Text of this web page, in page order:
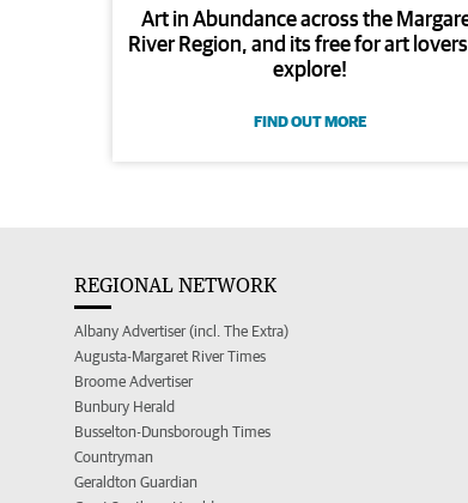
Art in Abundance across the
River Region, and its free for art
explore!
FIND OUT MORE
REGIONAL NETWORK
Albany Advertiser (incl. The Extra)
Augusta-Margaret River Times
Broome Advertiser
Bunbury Herald
Busselton-Dunsborough Times
Countryman
Geraldton Guardian